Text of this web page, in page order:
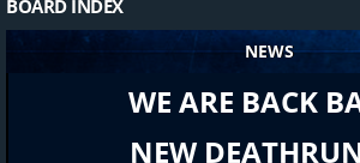
BOARD INDEX
NEWS
WE ARE BACK
NEW